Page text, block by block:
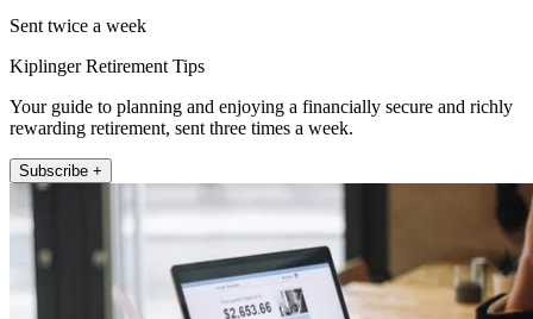
Sent twice a week
Kiplinger Retirement Tips
Your guide to planning and enjoying a financially secure and richly
rewarding retirement, sent three times a week.
Subscribe +